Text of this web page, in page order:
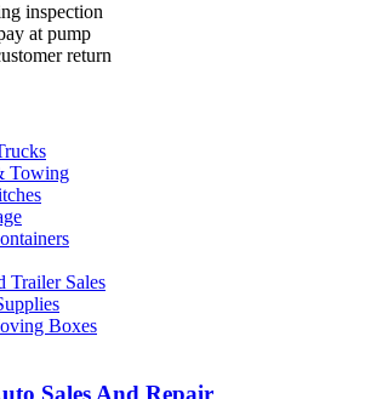
inspection
at pump
return
Towing
Trailer Sales
Boxes
Sales And Repair